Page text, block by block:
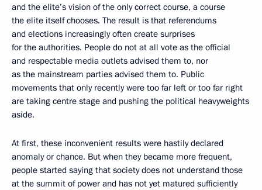
and the elite’s vision of the only correct course, a course
the elite itself chooses. The result is that referendums
and elections increasingly often create surprises
for the authorities. People do not at all vote as the official
and respectable media outlets advised them to, nor
as the mainstream parties advised them to. Public
movements that only recently were too far left or too far right
are taking centre stage and pushing the political heavyweights
aside.
At first, these inconvenient results were hastily declared
anomaly or chance. But when they became more frequent,
people started saying that society does not understand those
at the summit of power and has not yet matured sufficiently